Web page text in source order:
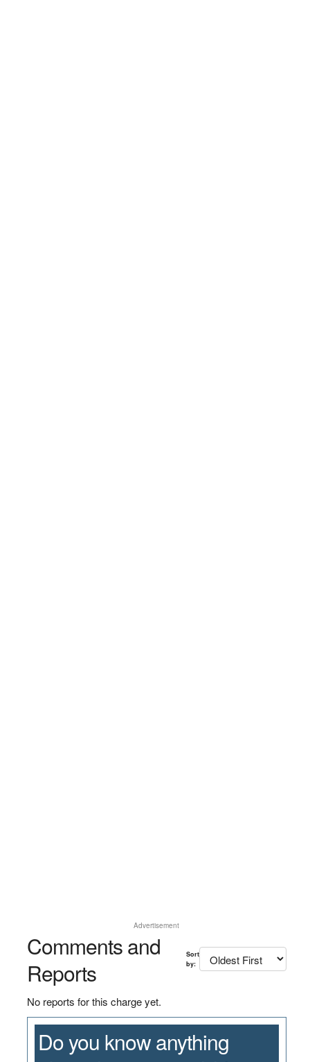
Advertisement
Comments and
Reports
Sort
by:
No reports for this charge yet.
Do you know anything